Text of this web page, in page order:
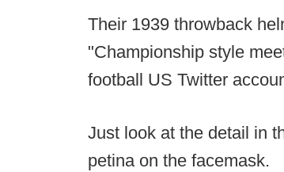
Their 1939 throwback
"Championship style
football US Twitter
Just look at the detail in
petina on the facemask.